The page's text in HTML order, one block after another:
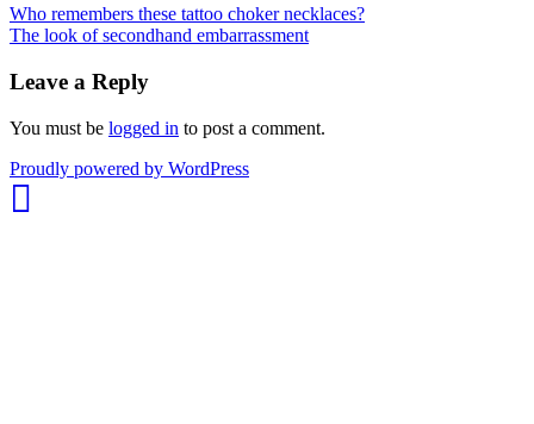
Who remembers these tattoo choker necklaces?
The look of secondhand embarrassment
Leave a Reply
You must be logged in to post a comment.
Proudly powered by WordPresswhois: